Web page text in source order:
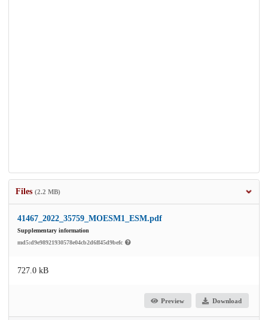
Files (2.2 MB)
41467_2022_35759_MOESM1_ESM.pdf
Supplementary information
md5:d9e98921930578e04cb2d6ff45d9befc
727.0 kB
Preview Download